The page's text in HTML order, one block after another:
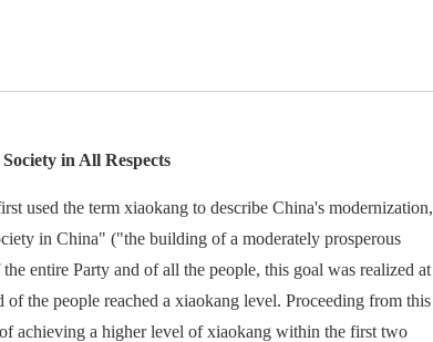
in All Respects
used the term xiaokang to describe China's modernization,
in China" ("the building of a moderately prosperous
entire Party and of all the people, this goal was realized at
the people reached a xiaokang level. Proceeding from this
achieving a higher level of xiaokang within the first two